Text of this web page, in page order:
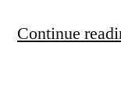
Continue